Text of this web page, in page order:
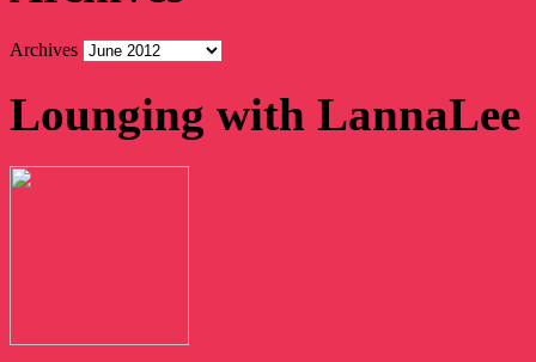
Archives
Lounging with LannaLee